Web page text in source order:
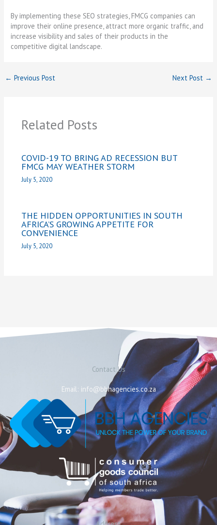
By implementing these SEO strategies, FMCG companies can
improve their online presence, attract more organic traffic, and
increase visibility and sales of their products in the
competitive digital landscape.
← Previous Post Next Post →
Related Posts
COVID-19 TO BRING AD RECESSION BUT
FMCG MAY WEATHER STORM
July 5, 2020
THE HIDDEN OPPORTUNITIES IN SOUTH
AFRICA’S GROWING APPETITE FOR
CONVENIENCE
July 5, 2020
Contact Us
Email: info@bbhagencies.co.za